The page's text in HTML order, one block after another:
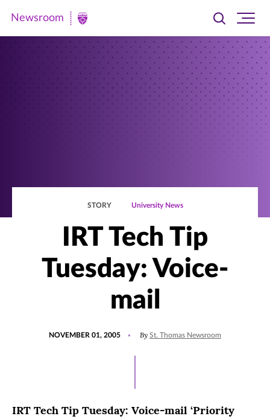
Newsroom
Newsroom
Toggle
searchsite
STORY University News
IRT Tech Tip
Tuesday: Voice-
mail
NOVEMBER 01, 2005 By St. Thomas Newsroom
IRT Tech Tip Tuesday: Voice-mail ‘Priority